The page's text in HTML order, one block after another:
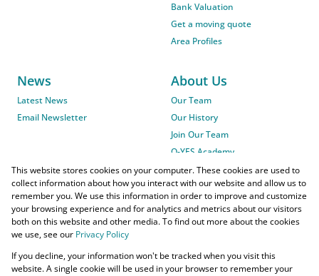
Bank Valuation
Get a moving quote
Area Profiles
News
Latest News
Email Newsletter
About Us
Our Team
Our History
Join Our Team
O-YES Academy
Powered byProp Data
Copyright © 2026 O-YES Properties
This website stores cookies on your computer. These cookies are used to
collect information about how you interact with our website and allow us to
remember you. We use this information in order to improve and customize
your browsing experience and for analytics and metrics about our visitors
both on this website and other media. To find out more about the cookies
we use, see our Privacy Policy
If you decline, your information won't be tracked when you visit this
website. A single cookie will be used in your browser to remember your